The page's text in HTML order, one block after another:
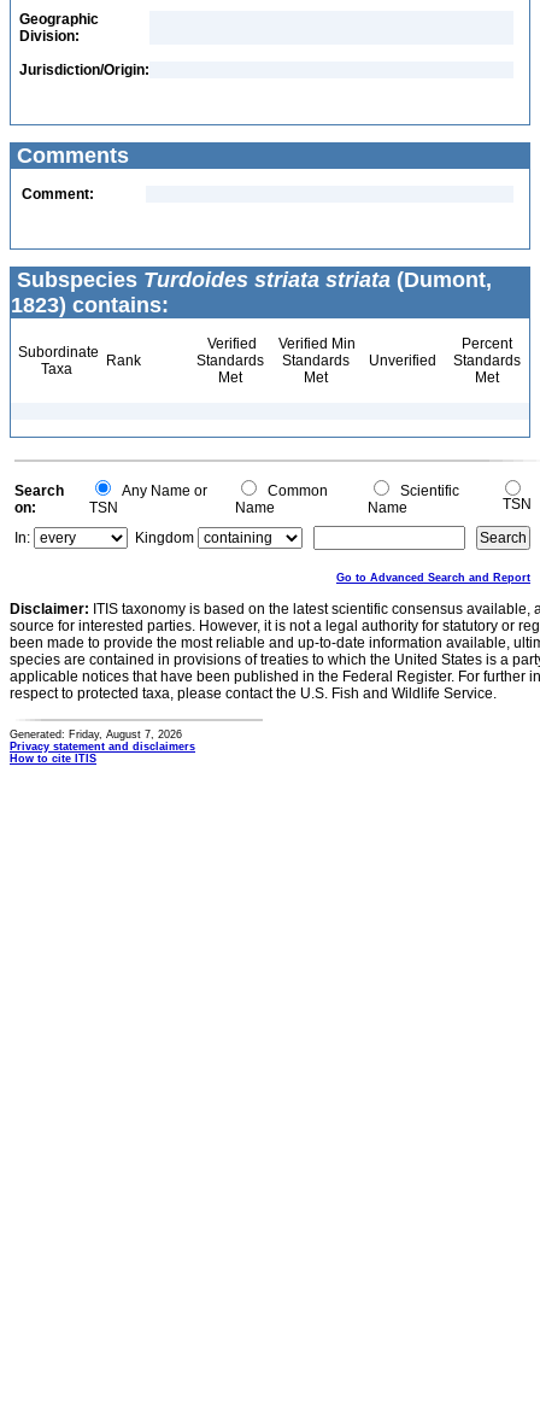
Geographic
Division:
Jurisdiction/Origin:
Comments
Comment:
Subspecies Turdoides striata striata (Dumont,
1823) contains:
Subordinate
Taxa
Rank
Verified
Standards
Met
Verified Min
Standards
Met
Unverified
Percent
Standards
Met
Search
on:
Any Name or
TSN
Common
Name
Scientific
Name
TSN
In:
Kingdom
Go to Advanced Search and Report
Disclaimer: ITIS taxonomy is based on the latest scientific consensus
source for interested parties. However, it is not a legal authority for statutory or
been made to provide the most reliable and up-to-date information available,
species are contained in provisions of treaties to which the United States is a
applicable notices that have been published in the Federal Register. For further
respect to protected taxa, please contact the U.S. Fish and Wildlife Service.
Generated: Friday, August 7, 2026
Privacy statement and disclaimers
How to cite ITIS